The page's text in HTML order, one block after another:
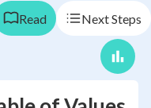
Read Next Steps